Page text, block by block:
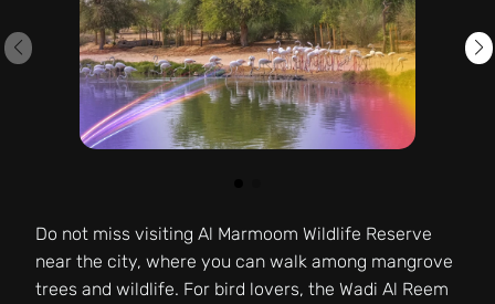
Do not miss visiting Al Marmoom Wildlife Reserve
near the city, where you can walk among mangrove
trees and wildlife. For bird lovers, the Wadi Al Reem